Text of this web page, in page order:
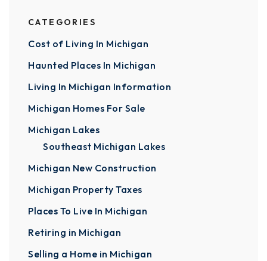
CATEGORIES
Cost of Living In Michigan
Haunted Places In Michigan
Living In Michigan Information
Michigan Homes For Sale
Michigan Lakes
Southeast Michigan Lakes
Michigan New Construction
Michigan Property Taxes
Places To Live In Michigan
Retiring in Michigan
Selling a Home in Michigan